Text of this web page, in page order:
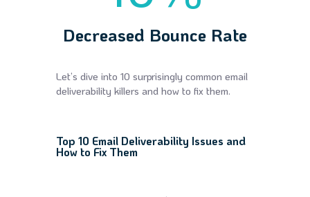
Decreased Bounce Rate
Let’s dive into 10 surprisingly common email
deliverability killers and how to fix them.
Top 10 Email Deliverability Issues and
How to Fix Them